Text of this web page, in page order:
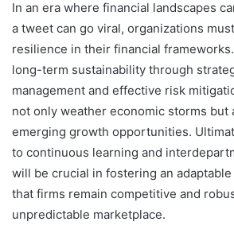
In an era where financial landscapes
a tweet can go viral, organizations
resilience in their financial
long-term sustainability through
management and effective risk
not only weather economic storms but
emerging growth opportunities.
to continuous learning and
will be crucial in fostering an
that firms remain competitive and
unpredictable marketplace.